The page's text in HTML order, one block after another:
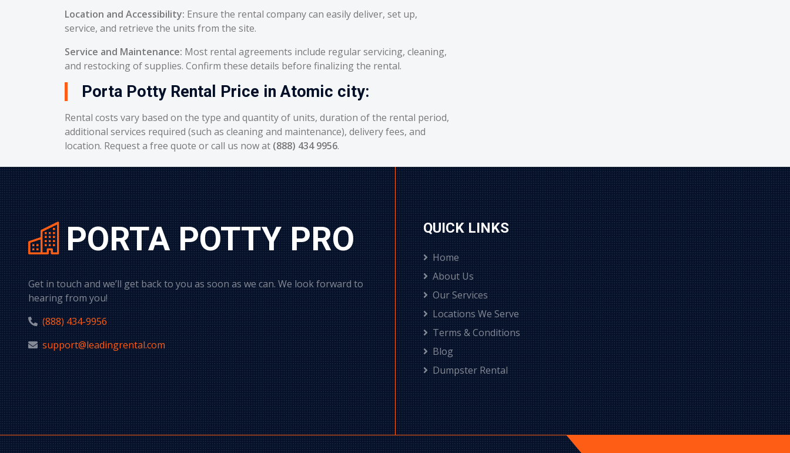
Location and Accessibility: Ensure the rental company can easily deliver, set up,
service, and retrieve the units from the site.
Service and Maintenance: Most rental agreements include regular servicing, cleaning,
and restocking of supplies. Confirm these details before finalizing the rental.
Porta Potty Rental Price in Atomic city:
Rental costs vary based on the type and quantity of units, duration of the rental period,
additional services required (such as cleaning and maintenance), delivery fees, and
location. Request a free quote or call us now at (888) 434 9956.
PORTA POTTY PRO
Get in touch and we’ll get back to you as soon as we can. We look forward to
hearing from you!
(888) 434-9956
support@leadingrental.com
QUICK LINKS
Home
About Us
Our Services
Locations We Serve
Terms & Conditions
Blog
Dumpster Rental